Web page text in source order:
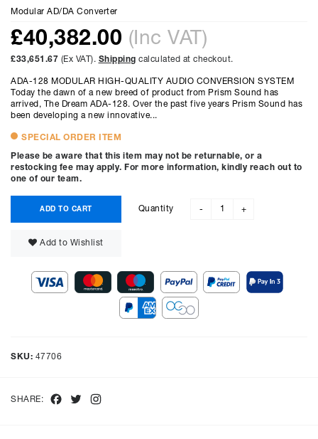
Modular AD/DA Converter
£40,382.00 (Inc VAT)
£33,651.67 (Ex VAT). Shipping calculated at checkout.
ADA-128 MODULAR HIGH-QUALITY AUDIO CONVERSION SYSTEM
Today the dawn of a new breed of product from Prism Sound has
arrived, The Dream ADA-128. Over the past five years Prism Sound has
been developing a new innovative...
SPECIAL ORDER ITEM
Please be aware that this item may not be returnable, or a
restocking fee may apply. For more information, kindly reach out to
one of our team.
ADD TO CART Quantity - +
Add to Wishlist
SKU: 47706
SHARE: Facebook
Twitter